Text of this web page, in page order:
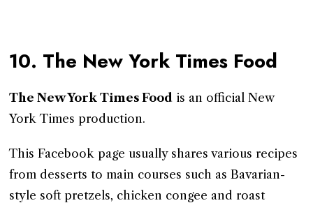
10. The New York Times Food
The New York Times Food is an official New
York Times production.
This Facebook page usually shares various recipes
from desserts to main courses such as Bavarian-
style soft pretzels, chicken congee and roast